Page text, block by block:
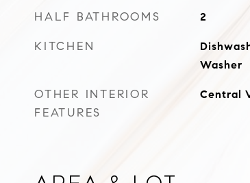
HALF BATHROOMS 2
KITCHEN
Washer
OTHER INTERIOR
FEATURES
Central